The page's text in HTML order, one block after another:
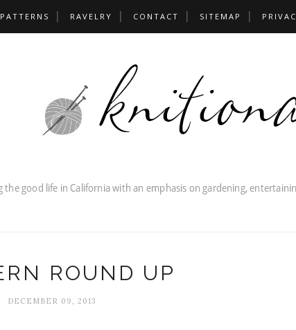
PATTERNS RAVELRY CONTACT SITEMAP
ROUND UP
DECEMBER 09, 2013